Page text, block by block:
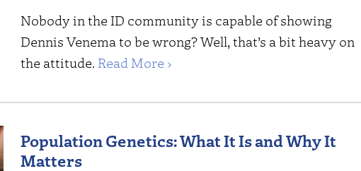
Nobody in the ID community is capable of showing
Dennis Venema to be wrong? Well, that’s a bit heavy on
the attitude. Read More ›
Population Genetics: What It Is and Why It
Matters